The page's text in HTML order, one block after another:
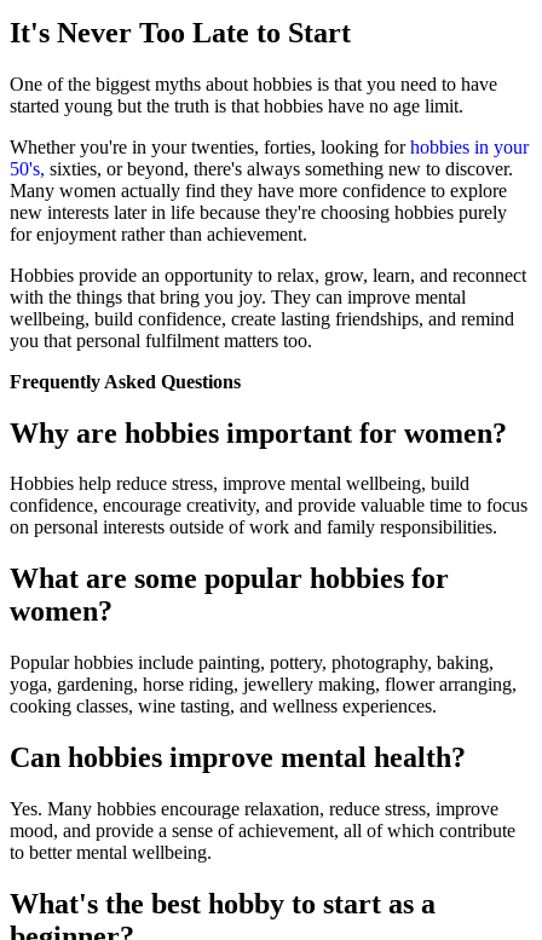
It's Never Too Late to Start
One of the biggest myths about hobbies is that you need to have
started young but the truth is that hobbies have no age limit.
Whether you're in your twenties, forties, looking forhobbies in your
50's, sixties, or beyond, there's always something new to discover.
Many women actually find they have more confidence to explore
new interests later in life because they're choosing hobbies purely
for enjoyment rather than achievement.
Hobbies provide an opportunity to relax, grow, learn, and reconnect
with the things that bring you joy. They can improve mental
wellbeing, build confidence, create lasting friendships, and remind
you that personal fulfilment matters too.
Frequently Asked Questions
Why are hobbies important for women?
Hobbies help reduce stress, improve mental wellbeing, build
confidence, encourage creativity, and provide valuable time to focus
on personal interests outside of work and family responsibilities.
What are some popular hobbies for
women?
Popular hobbies include painting, pottery, photography, baking,
yoga, gardening, horse riding, jewellery making, flower arranging,
cooking classes, wine tasting, and wellness experiences.
Can hobbies improve mental health?
Yes. Many hobbies encourage relaxation, reduce stress, improve
mood, and provide a sense of achievement, all of which contribute
to better mental wellbeing.
What's the best hobby to start as a